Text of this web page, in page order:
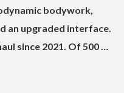
bodywork,
an upgraded interface.
since 2021. Of 500 …